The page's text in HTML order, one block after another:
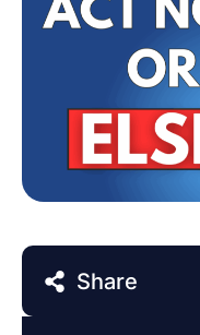
Share